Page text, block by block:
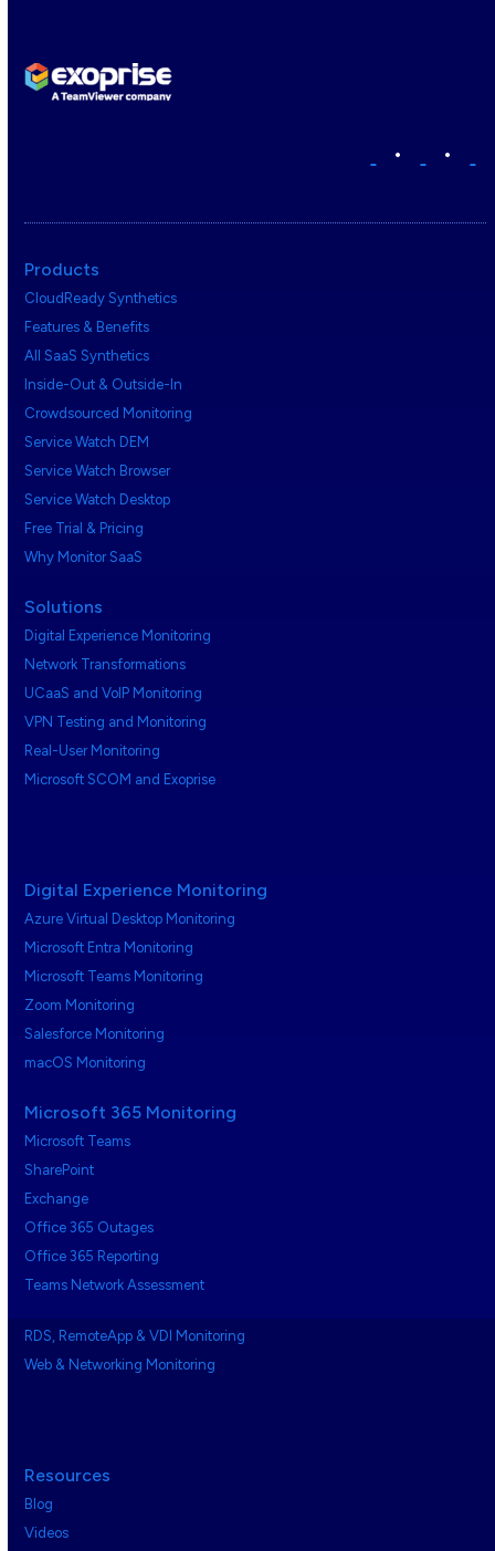
• •
Products
CloudReady Synthetics
Features & Benefits
All SaaS Synthetics
Inside-Out & Outside-In
Crowdsourced Monitoring
Service Watch DEM
Service Watch Browser
Service Watch Desktop
Free Trial & Pricing
Why Monitor SaaS
Solutions
Digital Experience Monitoring
Network Transformations
UCaaS and VoIP Monitoring
VPN Testing and Monitoring
Real-User Monitoring
Microsoft SCOM and Exoprise
Digital Experience Monitoring
Azure Virtual Desktop Monitoring
Microsoft Entra Monitoring
Microsoft Teams Monitoring
Zoom Monitoring
Salesforce Monitoring
macOS Monitoring
Microsoft 365 Monitoring
Microsoft Teams
SharePoint
Exchange
Office 365 Outages
Office 365 Reporting
Teams Network Assessment
RDS, RemoteApp & VDI Monitoring
Web & Networking Monitoring
Resources
Blog
Videos